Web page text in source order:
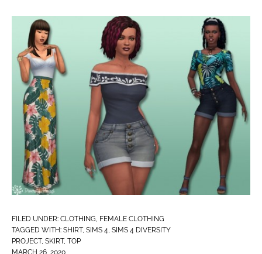
FILED UNDER: CLOTHING, FEMALE CLOTHING
TAGGED WITH: SHIRT, SIMS 4, SIMS 4 DIVERSITY
PROJECT, SKIRT, TOP
MARCH 26, 2020